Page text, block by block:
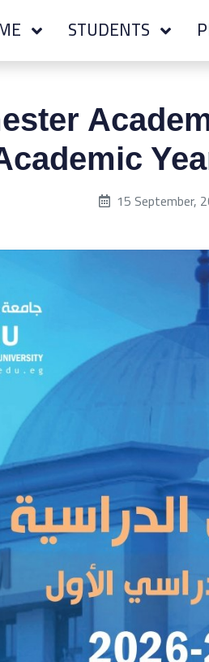
STUDENTS
Published on:
15 September,